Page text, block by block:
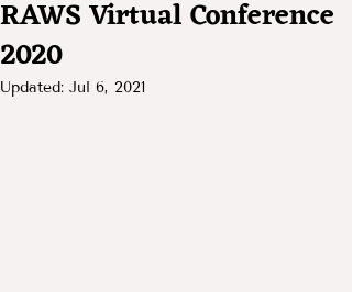
RAWS Virtual Conference
2020
Updated: Jul 6, 2021